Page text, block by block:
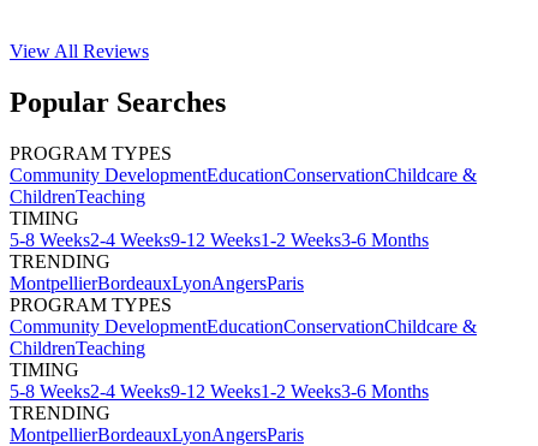
View All Reviews
Popular Searches
PROGRAM TYPES
Community DevelopmentEducationConservationChildcare &
ChildrenTeaching
TIMING
5-8 Weeks2-4 Weeks9-12 Weeks1-2 Weeks3-6 Months
TRENDING
MontpellierBordeauxLyonAngersParis
PROGRAM TYPES
Community DevelopmentEducationConservationChildcare &
ChildrenTeaching
TIMING
5-8 Weeks2-4 Weeks9-12 Weeks1-2 Weeks3-6 Months
TRENDING
MontpellierBordeauxLyonAngersParis